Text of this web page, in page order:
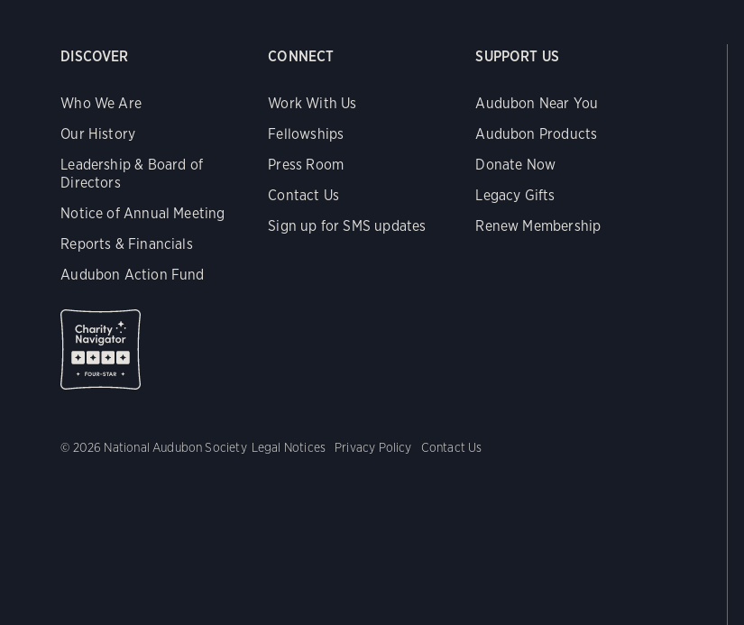
DISCOVER
Who We Are
Our History
Leadership & Board of
Directors
Notice of Annual Meeting
Reports & Financials
Audubon Action Fund
CONNECT
Work With Us
Fellowships
Press Room
Contact Us
Sign up for SMS updates
SUPPORT US
Audubon Near You
Audubon Products
Donate Now
Legacy Gifts
Renew Membership
© 2026 National Audubon Society Legal Notices Privacy Policy Contact Us